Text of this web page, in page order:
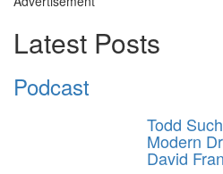
Latest Posts
Podcast
Todd
Modern
David